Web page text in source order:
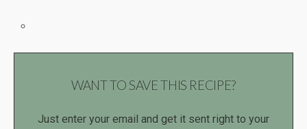
WANT TO SAVE THIS RECIPE?
Just enter your email and get it sent right to your